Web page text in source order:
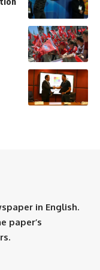
in English.
paper’s